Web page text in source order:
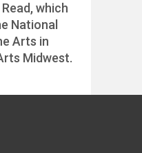
which
National
Arts in
Midwest.